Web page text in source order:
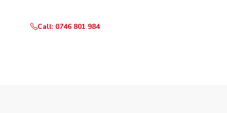
Call: 0746 801 984